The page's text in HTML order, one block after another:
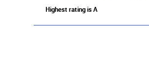
Highest rating is A